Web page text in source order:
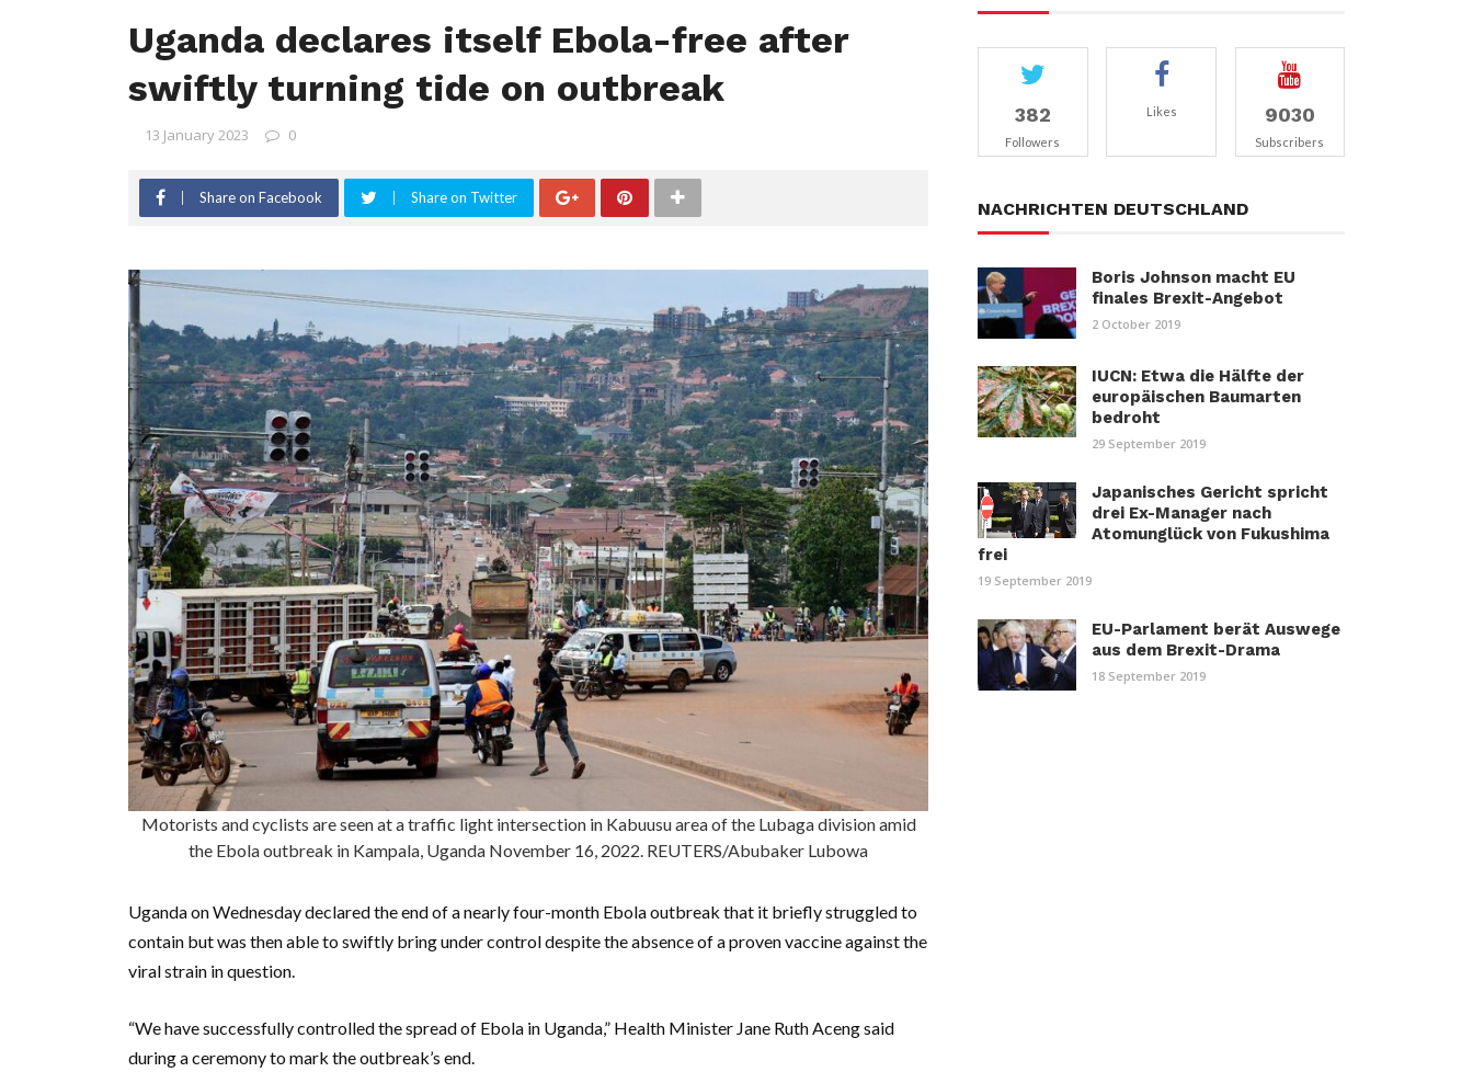
Uganda declares itself Ebola-free after
swiftly turning tide on outbreak
13 January 2023 0
Share on Facebook Share on Twitter
Motorists and cyclists are seen at a traffic light intersection in Kabuusu area of the Lubaga division amid
the Ebola outbreak in Kampala, Uganda November 16, 2022. REUTERS/Abubaker Lubowa
Uganda on Wednesday declared the end of a nearly four-month Ebola outbreak that it briefly struggled to
contain but was then able to swiftly bring under control despite the absence of a proven vaccine against the
viral strain in question.
“We have successfully controlled the spread of Ebola in Uganda,” Health Minister Jane Ruth Aceng said
during a ceremony to mark the outbreak’s end.
382
Followers
Likes 9030
Subscribers
NACHRICHTEN DEUTSCHLAND
Boris Johnson macht EU
finales Brexit-Angebot
2 October 2019
IUCN: Etwa die Hälfte der
europäischen Baumarten
bedroht
29 September 2019
Japanisches Gericht spricht
drei Ex-Manager nach
Atomunglück von Fukushima
frei
19 September 2019
EU-Parlament berät Auswege
aus dem Brexit-Drama
18 September 2019